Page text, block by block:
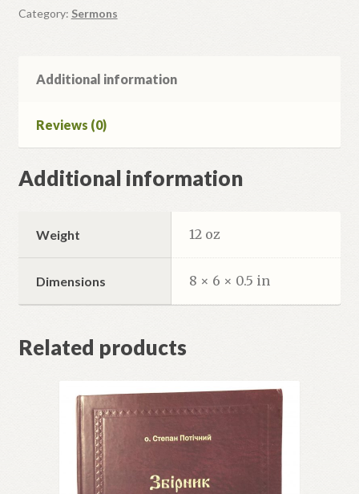
проповіді
quantity
Category: Sermons
Additional information
Reviews (0)
Additional information
Weight 12 oz
Dimensions 8 × 6 × 0.5 in
Related products